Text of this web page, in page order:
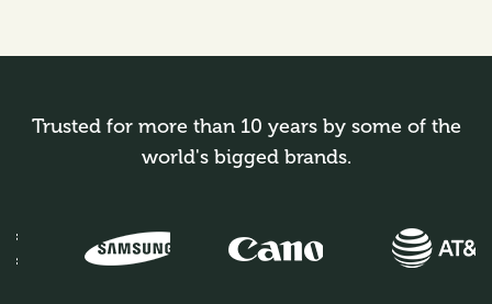
Trusted for more than 10 years by some of the
world's bigged brands.